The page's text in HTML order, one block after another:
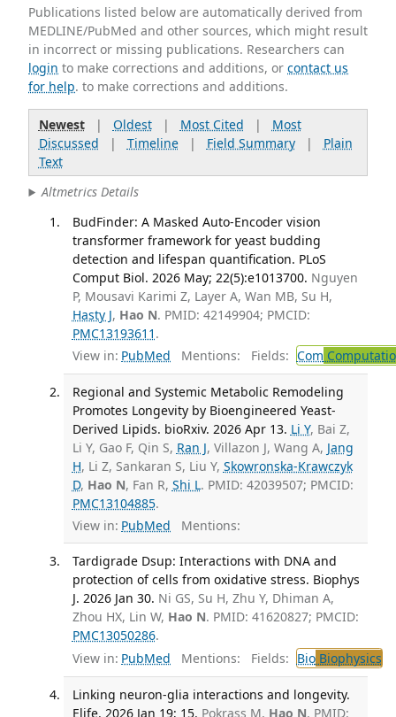
Publications listed below are automatically derived from
MEDLINE/PubMed and other sources, which might result
in incorrect or missing publications. Researchers can
login to make corrections and additions, orcontact us
for help. to make corrections and additions.
Newest| Oldest| Most Cited | Most
Discussed | Timeline| Field Summary| Plain
Text
Altmetrics Details
BudFinder: A Masked Auto-Encoder vision
transformer framework for yeast budding
detection and lifespan quantification. PLoS
Comput Biol. 2026 May; 22(5):e1013700. Nguyen
P, Mousavi Karimi Z, Layer A, Wan MB, Su H,
Hasty J, Hao N. PMID: 42149904; PMCID:
PMC13193611 .
View in: PubMed Mentions: Fields: Com
Regional and Systemic Metabolic Remodeling
Promotes Longevity by Bioengineered Yeast-
Derived Lipids. bioRxiv. 2026 Apr 13. Li Y, Bai Z,
Li Y, Gao F, Qin S, Ran J, Villazon J, Wang A, Jang
H, Li Z, Sankaran S, Liu Y, Skowronska-Krawczyk
D, Hao N, Fan R, Shi L. PMID: 42039507; PMCID:
PMC13104885.
View in: PubMed Mentions:
Tardigrade Dsup: Interactions with DNA and
protection of cells from oxidative stress. Biophys
J. 2026 Jan 30. Ni GS, Su H, Zhu Y, Dhiman A,
Zhou HX, Lin W, Hao N. PMID: 41620827; PMCID:
PMC13050286.
View in: PubMed Mentions: Fields: BioBiophysics
Linking neuron-glia interactions and longevity.
Elife. 2026 Jan 19; 15. Pokrass M, Hao N. PMID: